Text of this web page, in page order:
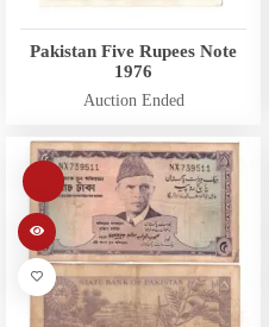
Pakistan Five Rupees Note
1976
Auction Ended